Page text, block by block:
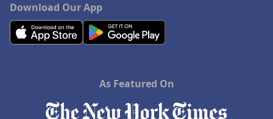
Download Our App
As Featured On